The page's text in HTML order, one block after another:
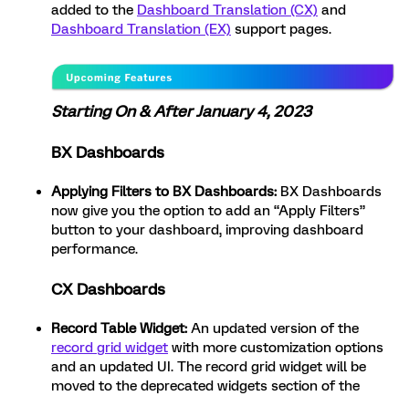
added to the Dashboard Translation (CX) and
Dashboard Translation (EX) support pages.
Starting On & After January 4, 2023
BX Dashboards
Applying Filters to BX Dashboards: BX Dashboards
now give you the option to add an “Apply Filters”
button to your dashboard, improving dashboard
performance.
CX Dashboards
Record Table Widget: An updated version of the
record grid widget with more customization options
and an updated UI. The record grid widget will be
moved to the deprecated widgets section of the